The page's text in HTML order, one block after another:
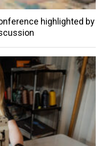
highlighted by